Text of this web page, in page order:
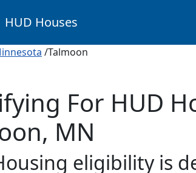
HUD Houses
/Talmoon
For HUD
MN
eligibility is